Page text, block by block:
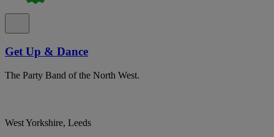
Get Up & Dance
The Party Band of the North West.
West Yorkshire, Leeds